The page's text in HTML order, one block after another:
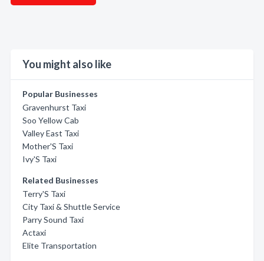
You might also like
Popular Businesses
Gravenhurst Taxi
Soo Yellow Cab
Valley East Taxi
Mother'S Taxi
Ivy'S Taxi
Related Businesses
Terry'S Taxi
City Taxi & Shuttle Service
Parry Sound Taxi
Actaxi
Elite Transportation